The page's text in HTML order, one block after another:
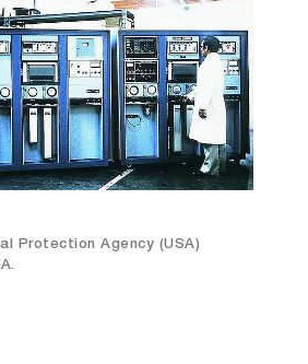
Protection Agency (USA)